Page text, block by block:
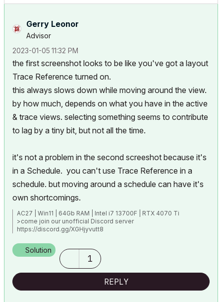
Gerry Leonor
Advisor
‎2023-01-05 11:32 PM
the first screenshot looks to be like you've got a layout
Trace Reference turned on.
this always slows down while moving around the view.
by how much, depends on what you have in the active
& trace views. selecting something seems to contribute
to lag by a tiny bit, but not all the time.
it's not a problem in the second screeshot because it's
in a Schedule. you can't use Trace Reference in a
schedule. but moving around a schedule can have it's
own shortcomings.
AC27 | Win11 | 64Gb RAM | Intel i7 13700F | RTX 4070 Ti
>come join our unofficial Discord server
https://discord.gg/XGHjyvutt8
Solution
1
REPLY